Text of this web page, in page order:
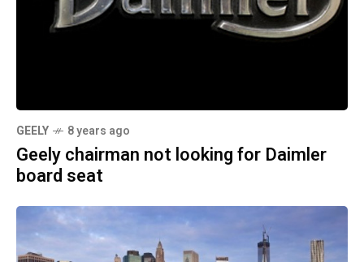
GEELY 8 years ago
Geely chairman not looking for Daimler
board seat